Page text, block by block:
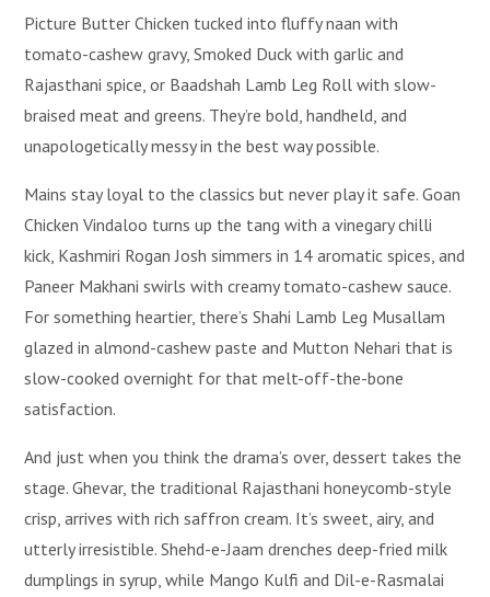
Picture Butter Chicken tucked into fluffy naan with
tomato-cashew gravy, Smoked Duck with garlic and
Rajasthani spice, or Baadshah Lamb Leg Roll with slow-
braised meat and greens. They’re bold, handheld, and
unapologetically messy in the best way possible.
Mains stay loyal to the classics but never play it safe. Goan
Chicken Vindaloo turns up the tang with a vinegary chilli
kick, Kashmiri Rogan Josh simmers in 14 aromatic spices, and
Paneer Makhani swirls with creamy tomato-cashew sauce.
For something heartier, there’s Shahi Lamb Leg Musallam
glazed in almond-cashew paste and Mutton Nehari that is
slow-cooked overnight for that melt-off-the-bone
satisfaction.
And just when you think the drama’s over, dessert takes the
stage. Ghevar, the traditional Rajasthani honeycomb-style
crisp, arrives with rich saffron cream. It’s sweet, airy, and
utterly irresistible. Shehd-e-Jaam drenches deep-fried milk
dumplings in syrup, while Mango Kulfi and Dil-e-Rasmalai